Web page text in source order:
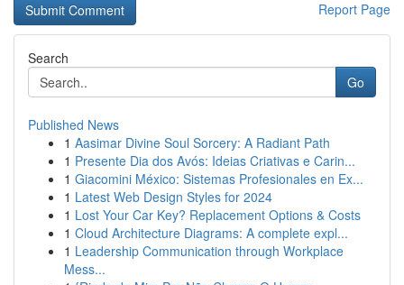
Report Page
Search
Go
Published News
1 Aasimar Divine Soul Sorcery: A Radiant Path
1 Presente Dia dos Avós: Ideias Criativas e Carin...
1 Giacomini México: Sistemas Profesionales en Ex...
1 Latest Web Design Styles for 2024
1 Lost Your Car Key? Replacement Options & Costs
1 Cloud Architecture Diagrams: A complete expl...
1 Leadership Communication through Workplace
Mess...